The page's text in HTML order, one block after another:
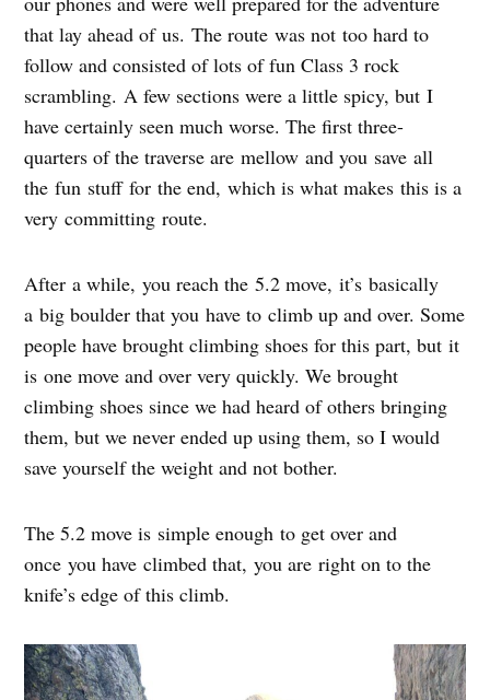
that lay ahead of us. The route was not too hard to
follow and consisted of lots of fun Class 3 rock
scrambling. A few sections were a little spicy, but I
have certainly seen much worse. The first three-
quarters of the traverse are mellow and you save all
the fun stuff for the end, which is what makes this is a
very committing route.
After a while, you reach the 5.2 move, it’s basically
a big boulder that you have to climb up and over. Some
people have brought climbing shoes for this part, but it
is one move and over very quickly. We brought
climbing shoes since we had heard of others bringing
them, but we never ended up using them, so I would
save yourself the weight and not bother.
The 5.2 move is simple enough to get over and
once you have climbed that, you are right on to the
knife’s edge of this climb.